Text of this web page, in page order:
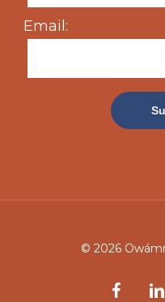
Email:
© 2026
facebook